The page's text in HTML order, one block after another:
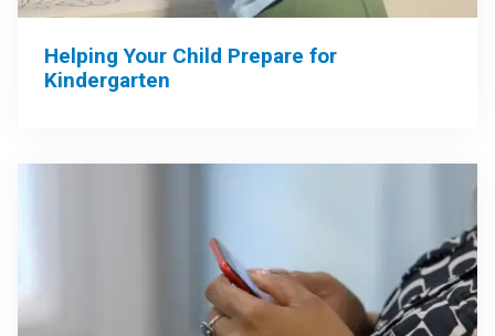
Helping Your Child Prepare for
Kindergarten